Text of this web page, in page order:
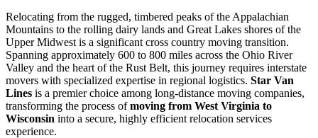
Relocating from the rugged, timbered peaks of the Appalachian
Mountains to the rolling dairy lands and Great Lakes shores of the
Upper Midwest is a significant cross country moving transition.
Spanning approximately 600 to 800 miles across the Ohio River
Valley and the heart of the Rust Belt, this journey requires interstate
movers with specialized expertise in regional logistics. Star Van
Lines is a premier choice among long-distance moving companies,
transforming the process ofmoving from West Virginia to
Wisconsin into a secure, highly efficient relocation services
experience.